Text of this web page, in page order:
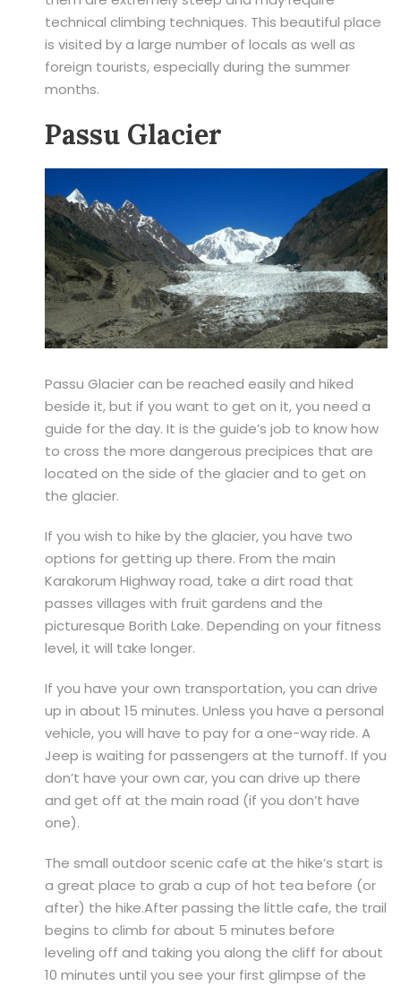
technical climbing techniques. This beautiful place
is visited by a large number of locals as well as
foreign tourists, especially during the summer
months.
Passu Glacier
Passu Glacier can be reached easily and hiked
beside it, but if you want to get on it, you need a
guide for the day. It is the guide’s job to know how
to cross the more dangerous precipices that are
located on the side of the glacier and to get on
the glacier.
If you wish to hike by the glacier, you have two
options for getting up there. From the main
Karakorum Highway road, take a dirt road that
passes villages with fruit gardens and the
picturesque Borith Lake. Depending on your fitness
level, it will take longer.
If you have your own transportation, you can drive
up in about 15 minutes. Unless you have a personal
vehicle, you will have to pay for a one-way ride. A
Jeep is waiting for passengers at the turnoff. If you
don’t have your own car, you can drive up there
and get off at the main road (if you don’t have
one).
The small outdoor scenic cafe at the hike’s start is
a great place to grab a cup of hot tea before (or
after) the hike.After passing the little cafe, the trail
begins to climb for about 5 minutes before
leveling off and taking you along the cliff for about
10 minutes until you see your first glimpse of the